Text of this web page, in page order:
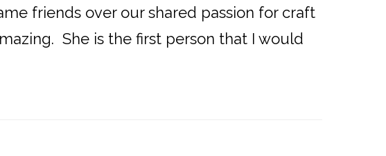
friends over our shared passion for craft
She is the first person that I would